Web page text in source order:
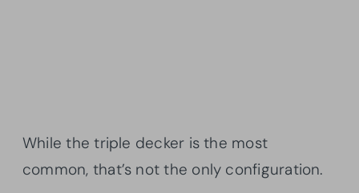
While the triple decker is the most
common, that’s not the only configuration.